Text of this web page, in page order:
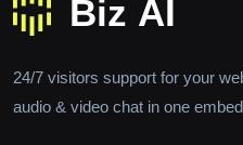
24/7 visitors support for your
audio & video chat in one